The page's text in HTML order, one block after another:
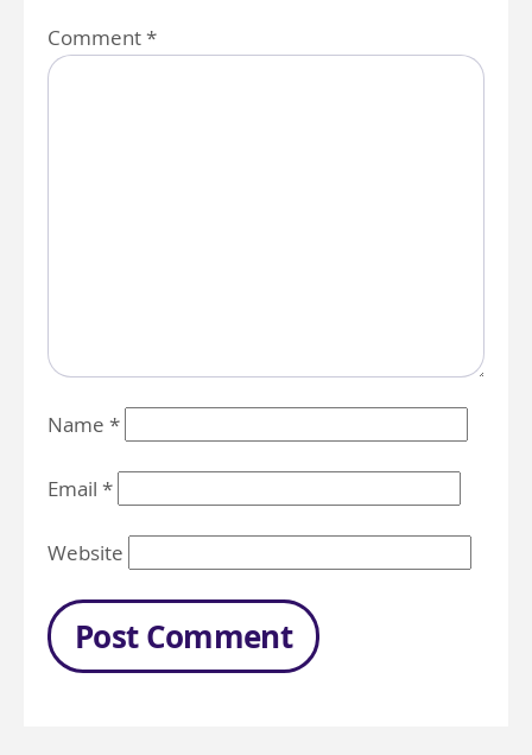
Comment*
Name *
Email *
Website